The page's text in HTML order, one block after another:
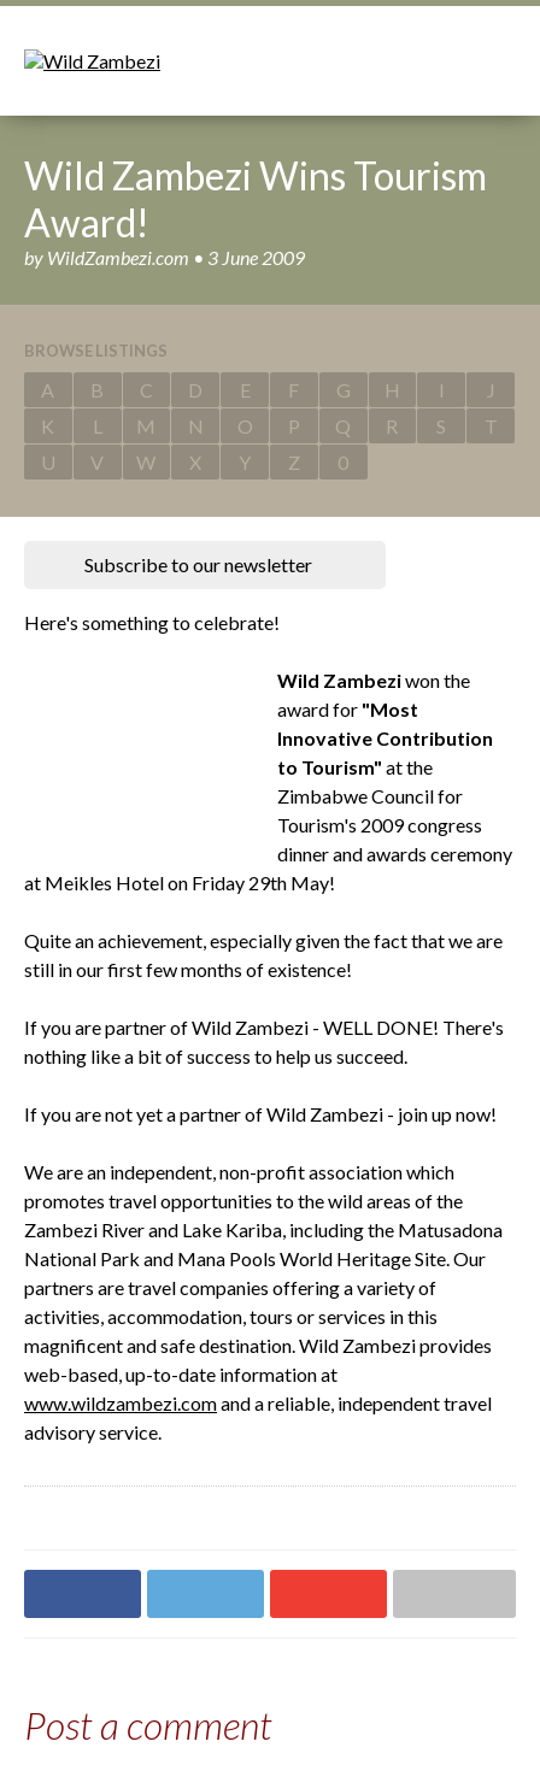
Wild Zambezi Wins Tourism
Award!
by WildZambezi.com • 3 June 2009
BROWSE LISTINGS
A B C D E F G H I
J
K
L M N O P Q R S
T
U
V W X Y Z 0
Subscribe to our newsletter
Here's something to celebrate!
Wild Zambeziwon the
award for "Most
Innovative Contribution
to Tourism" at the
Zimbabwe Council for
Tourism's 2009 congress
dinner and awards ceremony
at Meikles Hotel on Friday 29th May!
Quite an achievement, especially given the fact that we are
still in our first few months of existence!
If you are partner of Wild Zambezi - WELL DONE! There's
nothing like a bit of success to help us succeed.
If you are not yet a partner of Wild Zambezi - join up now!
We are an independent, non-profit association which
promotes travel opportunities to the wild areas of the
Zambezi River and Lake Kariba, including the Matusadona
National Park and Mana Pools World Heritage Site. Our
partners are travel companies offering a variety of
activities, accommodation, tours or services in this
magnificent and safe destination. Wild Zambezi provides
web-based, up-to-date information at
www.wildzambezi.comand a reliable, independent travel
advisory service.
Post a comment